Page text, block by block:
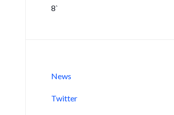
8`
News
Twitter